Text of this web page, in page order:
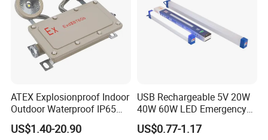
ATEX Explosionproof Indoor
Outdoor Waterproof IP65
IP66 5W 10W 110lm/W 24h
3h Rechargeable LED
US$1.40-20.90
USB Rechargeable 5V 20W
40W 60W LED Emergency
Lighting T5 Tube Light
800/1200/1800mAh for
US$0.77-1.17